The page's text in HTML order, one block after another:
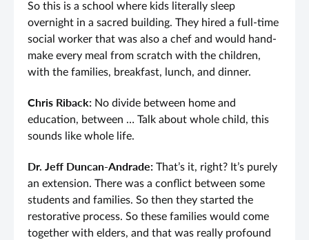
So this is a school where kids literally sleep
overnight in a sacred building. They hired a full-time
social worker that was also a chef and would hand-
make every meal from scratch with the children,
with the families, breakfast, lunch, and dinner.
Chris Riback: No divide between home and
education, between … Talk about whole child, this
sounds like whole life.
Dr. Jeff Duncan-Andrade: That’s it, right? It’s purely
an extension. There was a conflict between some
students and families. So then they started the
restorative process. So these families would come
together with elders, and that was really profound